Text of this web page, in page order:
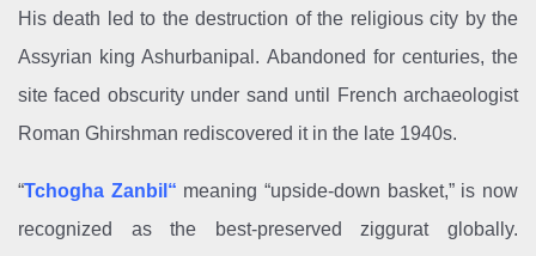
His death led to the destruction of the religious city by the
Assyrian king Ashurbanipal. Abandoned for centuries, the
site faced obscurity under sand until French archaeologist
Roman Ghirshman rediscovered it in the late 1940s.
“Tchogha Zanbil “ meaning “upside-down basket,” is now
recognized as the best-preserved ziggurat globally.